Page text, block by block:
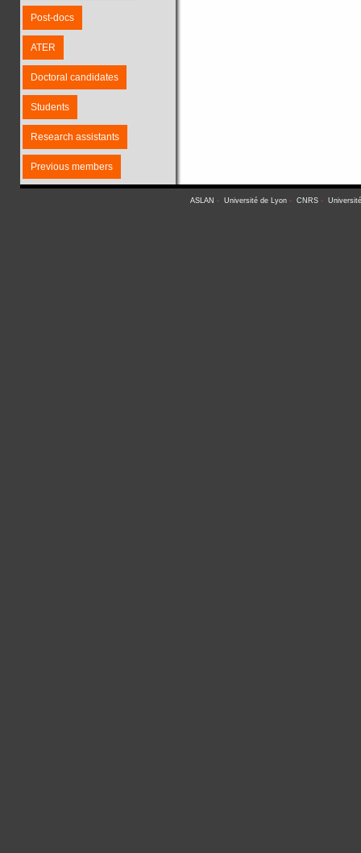
Post-docs
ATER
Doctoral candidates
Students
Research assistants
Previous members
ASLAN - Université de Lyon - CNRS -